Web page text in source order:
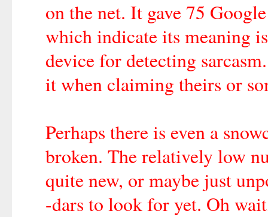
on the net. It gave 75
which indicate its meaning
device for detecting
it when claiming theirs or
Perhaps there is even a
broken. The relatively low
quite new, or maybe just
-dars to look for yet. Oh